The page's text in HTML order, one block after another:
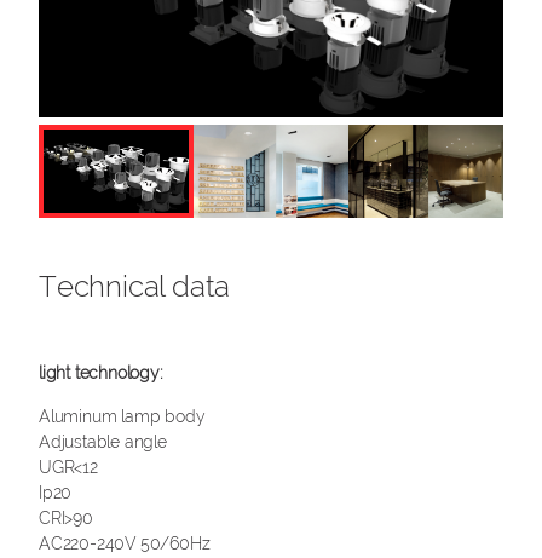
Technical data
Aluminum lamp body
Adjustable angle
UGR<12
Ip20
CRI>90
AC220-240V 50/60Hz